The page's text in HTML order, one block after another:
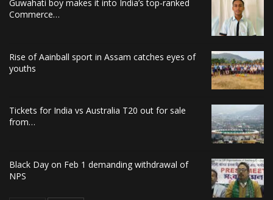
Guwahati boy makes it into India’s top-ranked
Commerce…
Rise of Aainball sport in Assam catches eyes of
youths
Tickets for India vs Australia T20 out for sale
from…
Black Day on Feb 1 demanding withdrawal of
NPS